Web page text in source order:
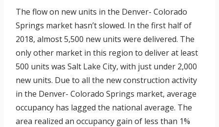
The flow on new units in the Denver- Colorado
Springs market hasn’t slowed. In the first half of
2018, almost 5,500 new units were delivered. The
only other market in this region to deliver at least
500 units was Salt Lake City, with just under 2,000
new units. Due to all the new construction activity
in the Denver- Colorado Springs market, average
occupancy has lagged the national average. The
area realized an occupancy gain of less than 1%